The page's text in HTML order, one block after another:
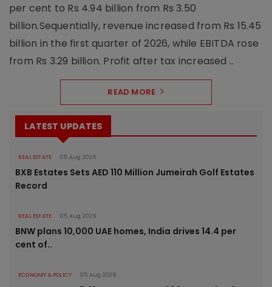
per cent to Rs 4.94 billion from Rs 3.50
billion.Sequentially, revenue increased from Rs 15.45
billion in the first quarter of 2026, while EBITDA rose
from Rs 3.29 billion. Profit after tax increased ..
READ MORE
LATEST UPDATES
REAL ESTATE 05 Aug 2026
BXB Estates Sets AED 110 Million Jumeirah Golf Estates
Record
REAL ESTATE 05 Aug 2026
BNW plans 10,000 UAE homes, India drives 14.4 per
cent of..
ECONOMY & POLICY 05 Aug 2026